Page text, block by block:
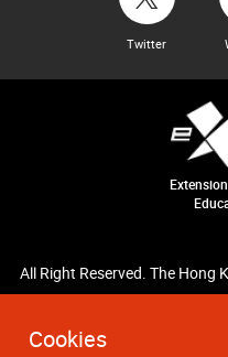
Cookies
Twitter
All Right Reserved. The Hong